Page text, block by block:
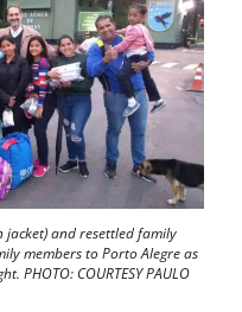
and resettled family
members to Porto Alegre as
COURTESY PAULO